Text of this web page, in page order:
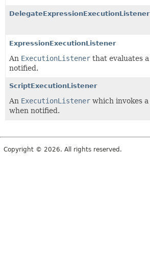
DelegateExpressionExecutionListener
ExpressionExecutionListener
An ExecutionListener that evaluates a
notified.
ScriptExecutionListener
An ExecutionListener which invokes a
when notified.
Copyright © 2026. All rights reserved.